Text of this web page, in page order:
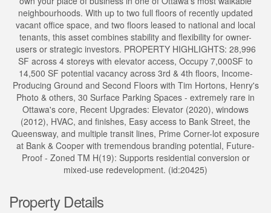
neighbourhoods. With up to two full floors of recently updated
vacant office space, and two floors leased to national and local
tenants, this asset combines stability and flexibility for owner-
users or strategic investors. PROPERTY HIGHLIGHTS: 28,996
SF across 4 storeys with elevator access, Occupy 7,000SF to
14,500 SF potential vacancy across 3rd & 4th floors, Income-
Producing Ground and Second Floors with Tim Hortons, Henry's
Photo & others, 30 Surface Parking Spaces - extremely rare in
Ottawa's core, Recent Upgrades: Elevator (2020), windows
(2012), HVAC, and finishes, Easy access to Bank Street, the
Queensway, and multiple transit lines, Prime Corner-lot exposure
at Bank & Cooper with tremendous branding potential, Future-
Proof - Zoned TM H(19): Supports residential conversion or
mixed-use redevelopment. (id:20425)
Property Details